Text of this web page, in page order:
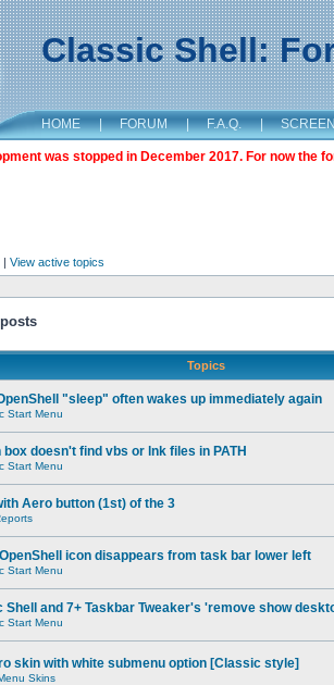
Classic Shell:
HOME | FORUM | F.A.Q. |
was stopped in December 2017. For now the
| View active topics
Topics
"sleep" often wakes up immediately again
Start Menu
box doesn't find vbs or lnk files in PATH
Start Menu
Aero button (1st) of the 3
icon disappears from task bar lower left
Start Menu
Shell and 7+ Taskbar Tweaker's 'remove show
Start Menu
skin with white submenu option [Classic style]
Skins